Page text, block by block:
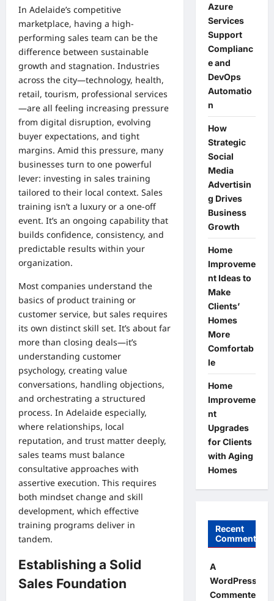
In Adelaide’s competitive
marketplace, having a high-
performing sales team can be the
difference between sustainable
growth and stagnation. Industries
across the city—technology, health,
retail, tourism, professional services
—are all feeling increasing pressure
from digital disruption, evolving
buyer expectations, and tight
margins. Amid this pressure, many
businesses turn to one powerful
lever: investing in sales training
tailored to their local context. Sales
training isn’t a luxury or a one-off
event. It’s an ongoing capability that
builds confidence, consistency, and
predictable results within your
organization.
Most companies understand the
basics of product training or
customer service, but sales requires
its own distinct skill set. It’s about far
more than closing deals—it’s
understanding customer
psychology, creating value
conversations, handling objections,
and orchestrating a structured
process. In Adelaide especially,
where relationships, local
reputation, and trust matter deeply,
sales teams must balance
consultative approaches with
assertive execution. This requires
both mindset change and skill
development, which effective
training programs deliver in
tandem.
Establishing a Solid
Sales Foundation
Azure
Services
Support
Complianc
e and
DevOps
Automatio
n
How
Strategic
Social
Media
Advertisin
g Drives
Business
Growth
Home
Improveme
nt Ideas to
Make
Clients’
Homes
More
Comfortab
le
Home
Improveme
nt
Upgrades
for Clients
with Aging
Homes
Recent
Comments
A
WordPress
Commenter